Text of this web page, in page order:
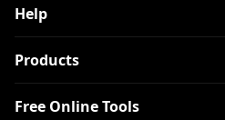
Help
Products
Free Online Tools